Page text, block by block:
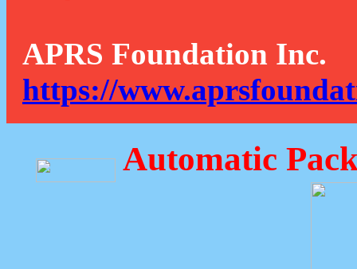
APRS Foundation Inc.
https://
Automatic